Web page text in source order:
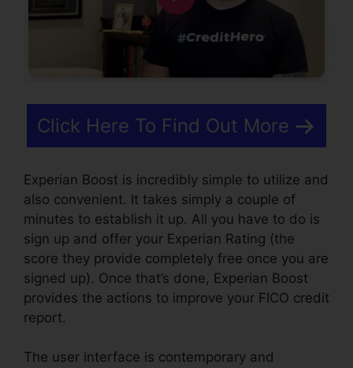
Click Here To Find Out More
Experian Boost is incredibly simple to utilize and
also convenient. It takes simply a couple of
minutes to establish it up. All you have to do is
sign up and offer your Experian Rating (the
score they provide completely free once you are
signed up). Once that’s done, Experian Boost
provides the actions to improve your FICO credit
report.
The user interface is contemporary and